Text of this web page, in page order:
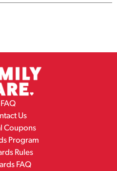
FAQ
Us
Coupons
Program
Rules
FAQ